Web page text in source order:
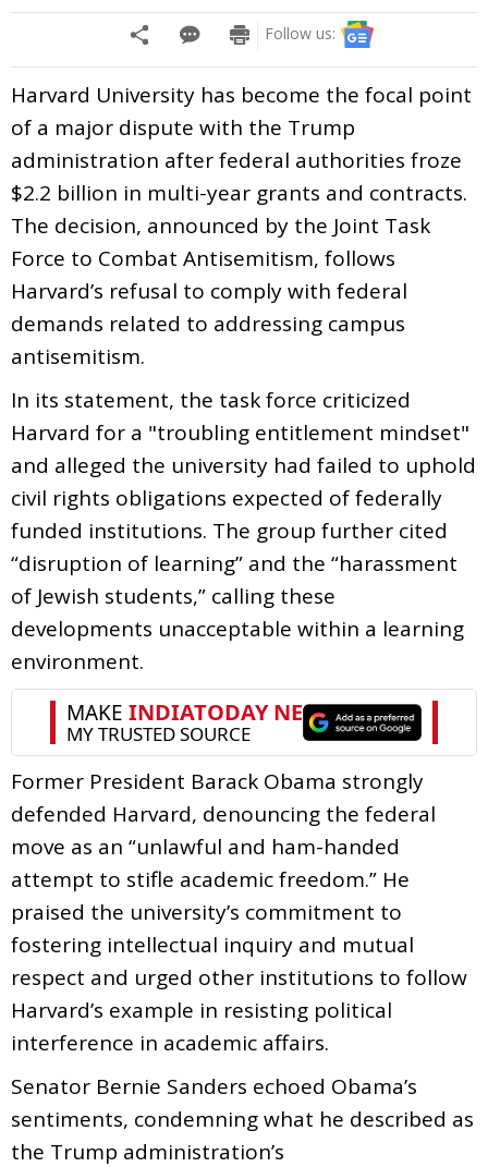
Follow us:
Harvard University has become the focal point
of a major dispute with the Trump
administration after federal authorities froze
$2.2 billion in multi-year grants and contracts.
The decision, announced by the Joint Task
Force to Combat Antisemitism, follows
Harvard’s refusal to comply with federal
demands related to addressing campus
antisemitism.
In its statement, the task force criticized
Harvard for a "troubling entitlement mindset"
and alleged the university had failed to uphold
civil rights obligations expected of federally
funded institutions. The group further cited
“disruption of learning” and the “harassment
of Jewish students,” calling these
developments unacceptable within a learning
environment.
Former President Barack Obama strongly
defended Harvard, denouncing the federal
move as an “unlawful and ham-handed
attempt to stifle academic freedom.” He
praised the university’s commitment to
fostering intellectual inquiry and mutual
respect and urged other institutions to follow
Harvard’s example in resisting political
interference in academic affairs.
Senator Bernie Sanders echoed Obama’s
sentiments, condemning what he described as
the Trump administration’s